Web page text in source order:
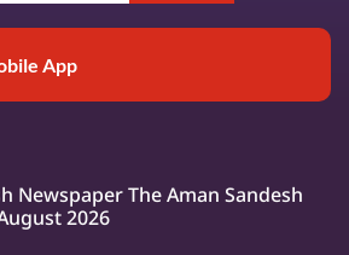
App
Newspaper The Aman Sandesh
2026